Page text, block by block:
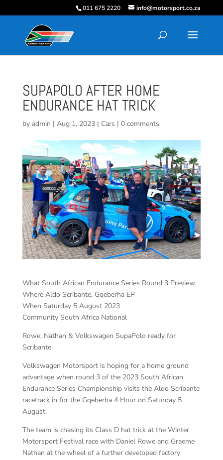
011 675 2220 info@motorsport.co.za
SUPAPOLO AFTER HOME
ENDURANCE HAT TRICK
by admin | Aug 1, 2023| Cars | 0 comments
What South African Endurance Series Round 3 Preview
Where Aldo Scribante, Gqeberha EP
When Saturday 5 August 2023
Community South Africa National
Rowe, Nathan & Volkswagen SupaPolo ready for
Scribante
Volkswagen Motorsport is hoping for a home ground
advantage when round 3 of the 2023 South African
Endurance Series Championship visits the Aldo Scribante
racetrack in for the Gqeberha 4 Hour on Saturday 5
August.
The team is chasing its Class D hat trick at the Winter
Motorsport Festival race with Daniel Rowe and Graeme
Nathan at the wheel of a further developed factory